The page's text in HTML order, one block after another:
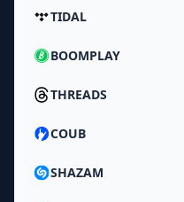
TIDAL
BOOMPLAY
THREADS
COUB
SHAZAM